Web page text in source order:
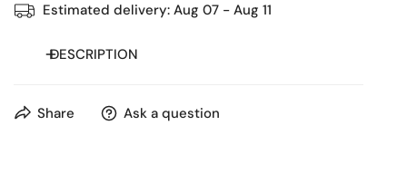
Estimated delivery: Aug 07 - Aug 11
DESCRIPTION
Share Ask a question